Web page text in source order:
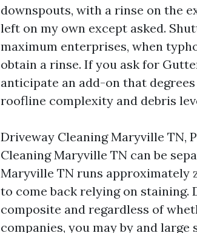
downspouts, with a rinse on the
left on my own except asked.
maximum enterprises, when
obtain a rinse. If you ask for
anticipate an add-on that
roofline complexity and debris
Driveway Cleaning Maryville TN,
Cleaning Maryville TN can be
Maryville TN runs approximately
to come back relying on staining.
composite and regardless of
companies, you may by and large